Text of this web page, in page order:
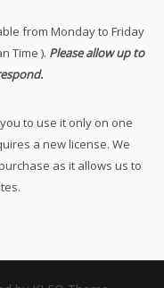
from Monday to Friday
Time ). Please allow up to
to use it only on one
a new license. We
as it allows us to